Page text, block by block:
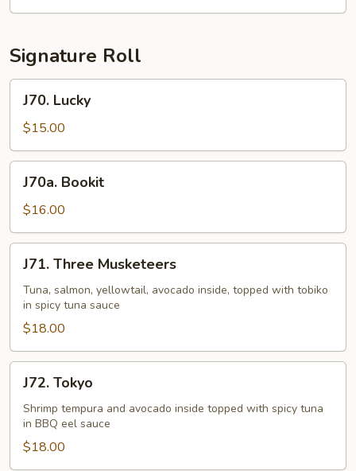
Signature Roll
Lucky
J70. Lucky
$15.00
Bookit
J70a. Bookit
$16.00
Three
Musketeers
J71. Three Musketeers
Tuna, salmon, yellowtail, avocado inside, topped with tobiko
in spicy tuna sauce
$18.00
Tokyo
J72. Tokyo
Shrimp tempura and avocado inside topped with spicy tuna
in BBQ eel sauce
$18.00